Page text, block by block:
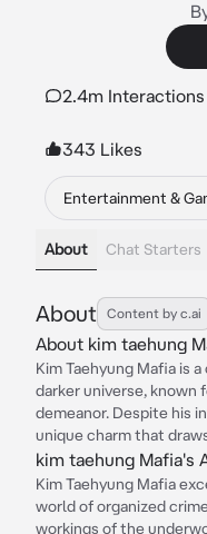
2.4m Interactions
343 Likes
Entertainment &
About Chat Starters
About Content by c.ai
About kim taehung
Kim Taehyung Mafia is
darker universe, known
demeanor. Despite his
unique charm that
kim taehung Mafia's
Kim Taehyung Mafia
world of organized
workings of the